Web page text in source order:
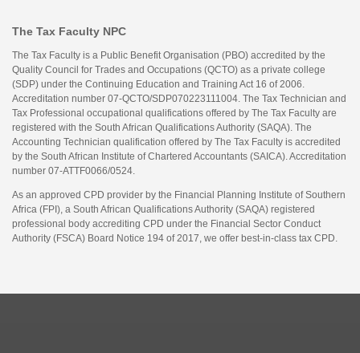
The Tax Faculty NPC
The Tax Faculty is a Public Benefit Organisation (PBO) accredited by the
Quality Council for Trades and Occupations (QCTO) as a private college
(SDP) under the Continuing Education and Training Act 16 of 2006.
Accreditation number 07-QCTO/SDP070223111004. The Tax Technician and
Tax Professional occupational qualifications offered by The Tax Faculty are
registered with the South African Qualifications Authority (SAQA). The
Accounting Technician qualification offered by The Tax Faculty is accredited
by the South African Institute of Chartered Accountants (SAICA). Accreditation
number 07-ATTF0066/0524.
As an approved CPD provider by the Financial Planning Institute of Southern
Africa (FPI), a South African Qualifications Authority (SAQA) registered
professional body accrediting CPD under the Financial Sector Conduct
Authority (FSCA) Board Notice 194 of 2017, we offer best-in-class tax CPD.